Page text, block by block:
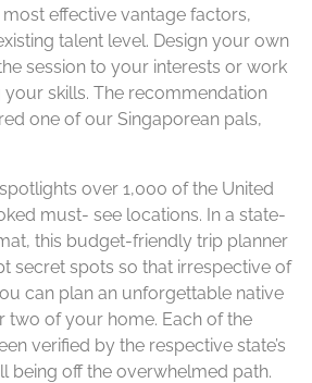
effective vantage factors,
talent level. Design your own
session to your interests or work
skills. The recommendation
one of our Singaporean pals,
over 1,000 of the United
must- see locations. In a state-
this budget-friendly trip planner
secret spots so that irrespective of
can plan an unforgettable native
two of your home. Each of the
verified by the respective state’s
being off the overwhelmed path.